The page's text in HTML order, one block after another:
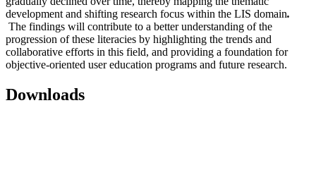
development and shifting research focus within the LIS domain.
The findings will contribute to a better understanding of the
progression of these literacies by highlighting the trends and
collaborative efforts in this field, and providing a foundation for
objective-oriented user education programs and future research.
Downloads